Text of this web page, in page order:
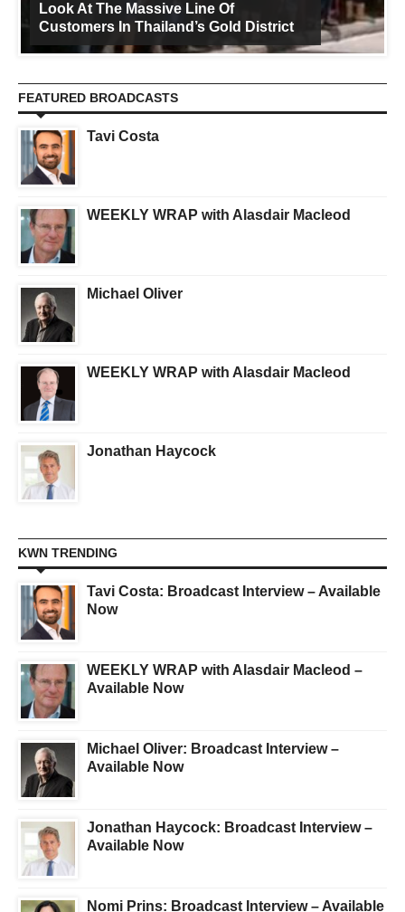
Look At The Massive Line Of
Customers In Thailand’s Gold District
FEATURED BROADCASTS
Tavi Costa
WEEKLY WRAP with Alasdair Macleod
Michael Oliver
WEEKLY WRAP with Alasdair Macleod
Jonathan Haycock
KWN TRENDING
Tavi Costa: Broadcast Interview – Available
Now
WEEKLY WRAP with Alasdair Macleod –
Available Now
Michael Oliver: Broadcast Interview –
Available Now
Jonathan Haycock: Broadcast Interview –
Available Now
Nomi Prins: Broadcast Interview – Available